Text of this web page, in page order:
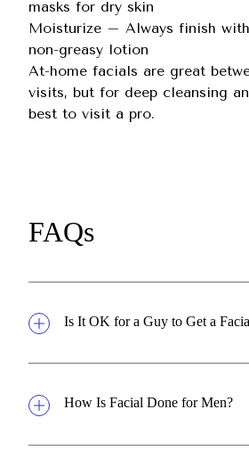
masks for dry skin
Moisturize – Always finish
non-greasy lotion
At-home facials are great
visits, but for deep cleansing
best to visit a pro.
FAQs
Is It OK for a Guy to Get a
How Is Facial Done for Men?